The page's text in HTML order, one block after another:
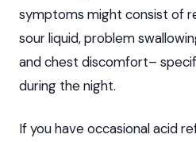
symptoms might consist of
sour liquid, problem
and chest discomfort–
during the night.
If you have occasional acid